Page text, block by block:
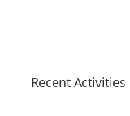
Recent Activities